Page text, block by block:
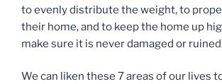
to evenly distribute the weight, to
their home, and to keep the home up
make sure it is never damaged or
We can liken these 7 areas of our lives